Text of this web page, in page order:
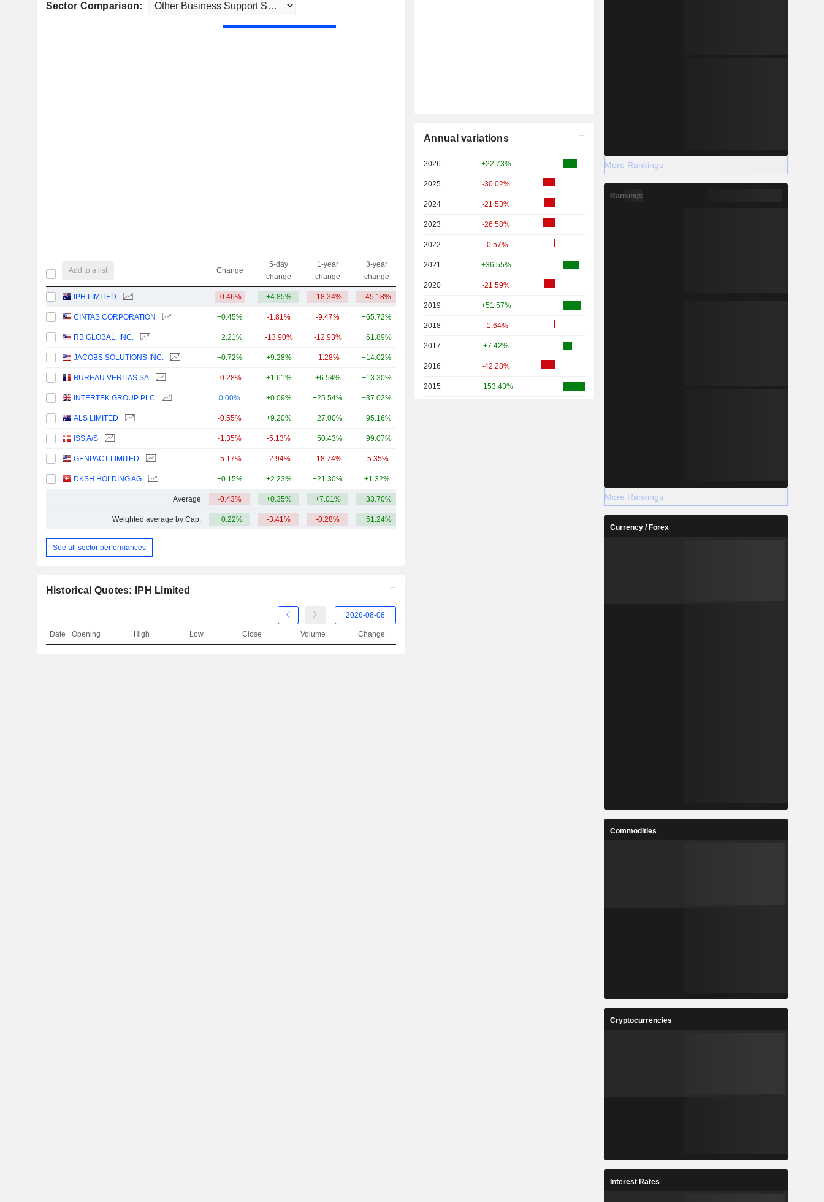
Sector Comparison:
Add to a list Change
5-day
change
1-year
change
3-year
change
IPH LIMITED -0.46% +4.85% -18.34% -45.18%
CINTAS CORPORATION +0.45% -1.81% -9.47% +65.72%
RB GLOBAL, INC. +2.21% -13.90% -12.93% +61.89%
JACOBS SOLUTIONS INC. +0.72% +9.28% -1.28% +14.02%
BUREAU VERITAS SA -0.28% +1.61% +6.54% +13.30%
INTERTEK GROUP PLC 0.00% +0.09% +25.54% +37.02%
ALS LIMITED -0.55% +9.20% +27.00% +95.16%
ISS A/S -1.35% -5.13% +50.43% +99.07%
GENPACT LIMITED -5.17% -2.94% -18.74% -5.35%
DKSH HOLDING AG +0.15% +2.23% +21.30% +1.32%
Average -0.43% +0.35% +7.01% +33.70%
Weighted average by Cap. +0.22% -3.41% -0.28% +51.24%
See all sector performances
Historical Quotes: IPH Limited
Date Opening High Low Close Volume Change
Annual variations
2026 +22.73%
2025 -30.02%
2024 -21.53%
2023 -26.58%
2022 -0.57%
2021 +36.55%
2020 -21.59%
2019 +51.57%
2018 -1.64%
2017 +7.42%
2016 -42.28%
2015 +153.43%
More Rankings
Rankings
More Rankings
Currency / Forex
Commodities
Cryptocurrencies
Interest Rates